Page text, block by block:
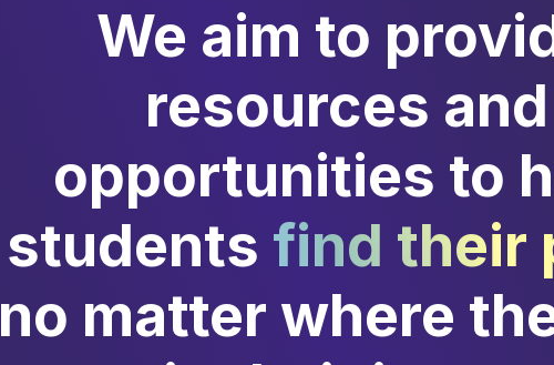
We aim to
resources and
opportunities to
students find their
no matter where